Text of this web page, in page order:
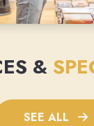
&
SEE ALL